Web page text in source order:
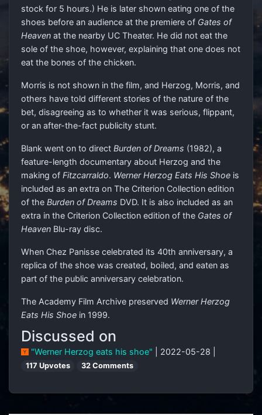
stock for 5 hours.) He is later shown eating one of the
shoes before an audience at the premiere of Gates of
Heaven at the nearby UC Theater. He did not eat the
sole of the shoe, however, explaining that one does not
eat the bones of the chicken.
Morris is not shown in the film, and Herzog, Morris, and
others have told different stories of the nature of the
bet, disagreeing as to whether it was serious, flippant,
or an after-the-fact publicity stunt.
Blank went on to direct Burden of Dreams (1982), a
feature-length documentary about Herzog and the
making of Fitzcarraldo. Werner Herzog Eats His Shoe is
included as an extra on The Criterion Collection edition
of the Burden of Dreams DVD. It is also included as an
extra in the Criterion Collection edition of the Gates of
Heaven Blu-ray disc.
When Chez Panisse celebrated its 40th anniversary, a
replica of the shoe was created, boiled, and eaten as
part of the public anniversary celebration.
The Academy Film Archive preserved Werner Herzog
Eats His Shoe in 1999.
Discussed on
"Werner Herzog eats his shoe" | 2022-05-28 |
117 Upvotes 32 Comments